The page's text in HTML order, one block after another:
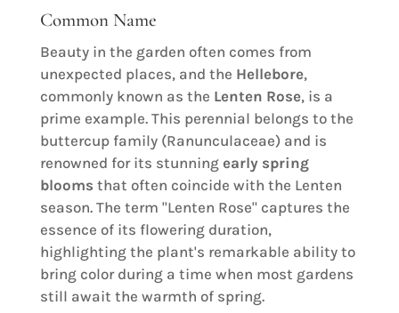
Common Name
Beauty in the garden often comes from
unexpected places, and the Hellebore,
commonly known as the Lenten Rose, is a
prime example. This perennial belongs to the
buttercup family (Ranunculaceae) and is
renowned for its stunning early spring
blooms that often coincide with the Lenten
season. The term "Lenten Rose" captures the
essence of its flowering duration,
highlighting the plant's remarkable ability to
bring color during a time when most gardens
still await the warmth of spring.